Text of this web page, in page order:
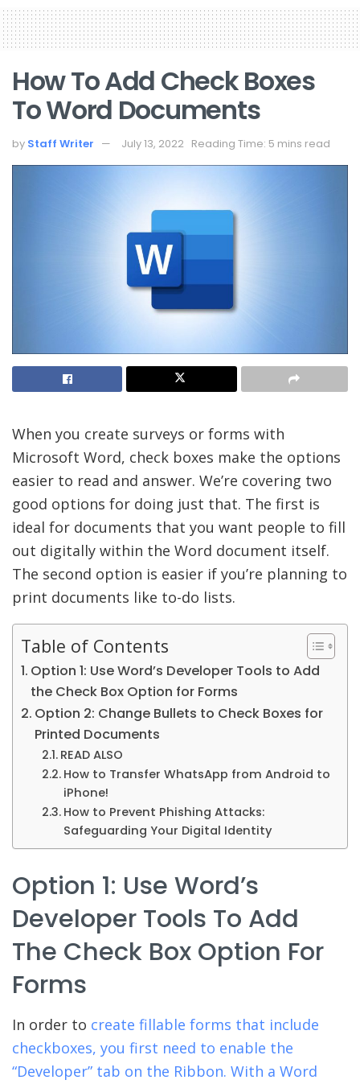
How To Add Check Boxes
To Word Documents
by Staff Writer July 13, 2022 Reading Time: 5 mins read
When you create surveys or forms with
Microsoft Word, check boxes make the options
easier to read and answer. We’re covering two
good options for doing just that. The first is
ideal for documents that you want people to fill
out digitally within the Word document itself.
The second option is easier if you’re planning to
print documents like to-do lists.
Table of Contents
Option 1: Use Word’s Developer Tools to Add
the Check Box Option for Forms
Option 2: Change Bullets to Check Boxes for
Printed Documents
READ ALSO
How to Transfer WhatsApp from Android to
iPhone!
How to Prevent Phishing Attacks:
Safeguarding Your Digital Identity
Option 1: Use Word’s
Developer Tools To Add
The Check Box Option For
Forms
In order to create fillable forms that include
checkboxes, you first need to enable the
“Developer” tab on the Ribbon. With a Word